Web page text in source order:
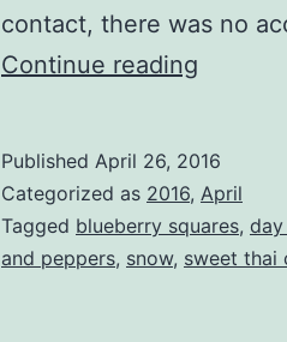
contact, there was no
Continue reading
Published April 26, 2016
Categorized as 2016, April
Tagged blueberry squares,
and peppers, snow, sweet thai